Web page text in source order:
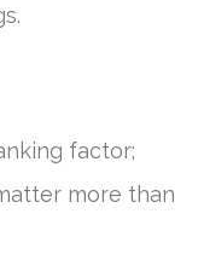
factor;
more than